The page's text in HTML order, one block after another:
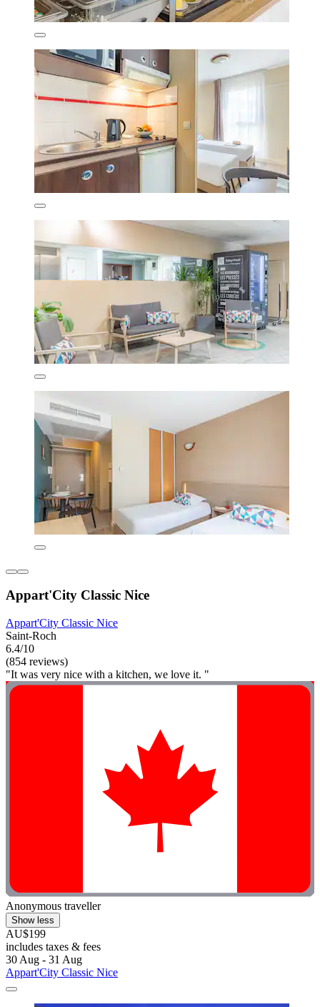
Appart'City Classic Nice
Appart'City Classic Nice
Saint-Roch
6.4/10
(854 reviews)
"It was very nice with a kitchen, we love it. "
Anonymous traveller
Show less
AU$199
includes taxes & fees
30 Aug - 31 Aug
Appart'City Classic Nice